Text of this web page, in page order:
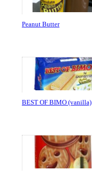
Peanut Butter
BEST OF BIMO (vanilla)